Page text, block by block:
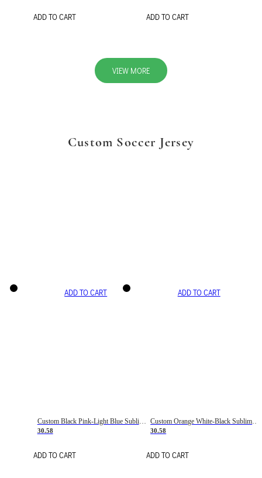
ADD TO CART ADD TO CART
VIEW MORE
Custom Soccer Jersey
ADD TO CART
Custom Black Pink-Light Blue Sublimation Soccer Uniform Jersey
30.58
ADD TO CART
ADD TO CART
Custom Orange White-Black Sublimation Fade Fashion Soccer Uniform Jersey
30.58
ADD TO CART